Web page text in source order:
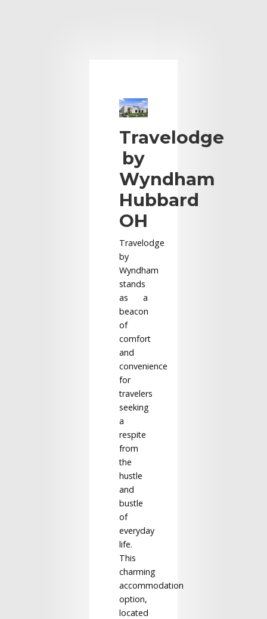
Travelodge
by
Wyndham
Hubbard
OH
Travelodge
by
Wyndham
stands
as a
beacon
of
comfort
and
convenience
for
travelers
seeking
a
respite
from
the
hustle
and
bustle
of
everyday
life.
This
charming
accommodation
option,
located